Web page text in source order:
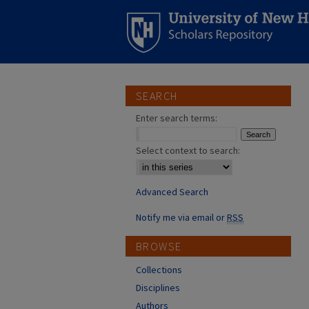
SEARCH
Enter search terms:
Select context to search:
Advanced Search
Notify me via email orRSS
BROWSE
Collections
Disciplines
Authors